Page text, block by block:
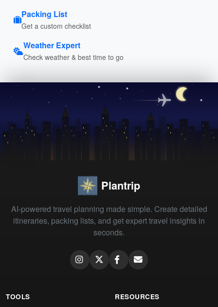
Packing List
Get a custom checklist
Weather Expert
Check weather & best time to go
Plantrip
AI-powered travel planning made simple. Create detailed
itineraries, packing lists, and get expert travel insights in
seconds.
TOOLS RESOURCES